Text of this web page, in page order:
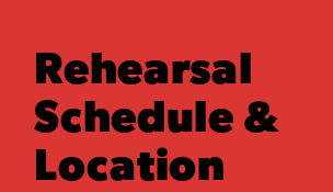
Rehearsal
Schedule &
Location